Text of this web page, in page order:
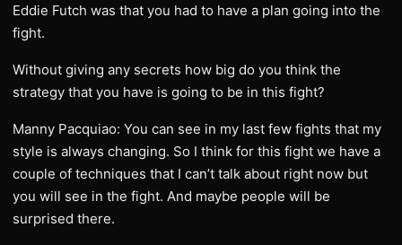
Eddie Futch was that you had to have a plan going into the
fight.
Without giving any secrets how big do you think the
strategy that you have is going to be in this fight?
Manny Pacquiao: You can see in my last few fights that my
style is always changing. So I think for this fight we have a
couple of techniques that I can’t talk about right now but
you will see in the fight. And maybe people will be
surprised there.